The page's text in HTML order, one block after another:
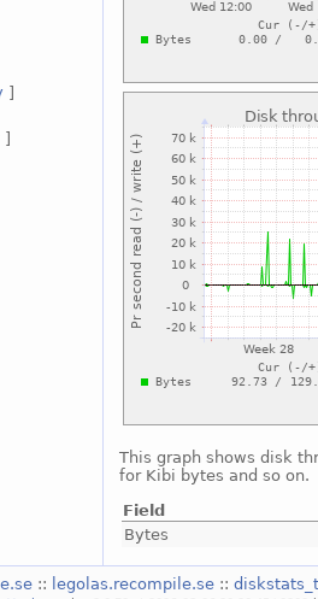
]
]
This graph shows disk
for Kibi bytes and so on.
Field
Bytes
:: legolas.recompile.se ::